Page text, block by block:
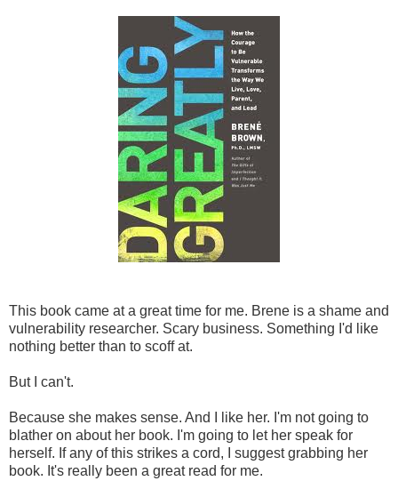
This book came at a great time for me. Brene is a shame and
vulnerability researcher. Scary business. Something I'd like
nothing better than to scoff at.
But I can't.
Because she makes sense. And I like her. I'm not going to
blather on about her book. I'm going to let her speak for
herself. If any of this strikes a cord, I suggest grabbing her
book. It's really been a great read for me.